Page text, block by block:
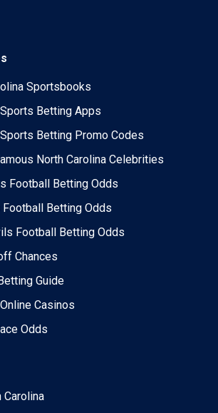
Sportsbooks
Betting Apps
Betting Promo Codes
North Carolina Celebrities
Football Betting Odds
Football Betting Odds
Football Betting Odds
Chances
Guide
Casinos
Odds
Carolina